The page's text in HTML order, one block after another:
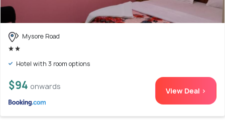
Mysore Road
Hotel with 3 room options
$94 onwards View Deal >